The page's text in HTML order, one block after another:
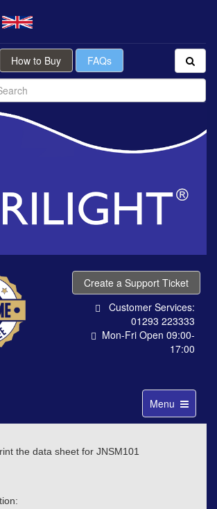
How to Buy FAQs
Create a Support Ticket
Customer Services:
01293 223333
Mon-Fri Open 09:00-
17:00
Toggle
navigation
Menu
the data sheet for JNSM101